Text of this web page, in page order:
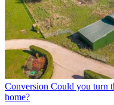
Conversion Could you turn
home?